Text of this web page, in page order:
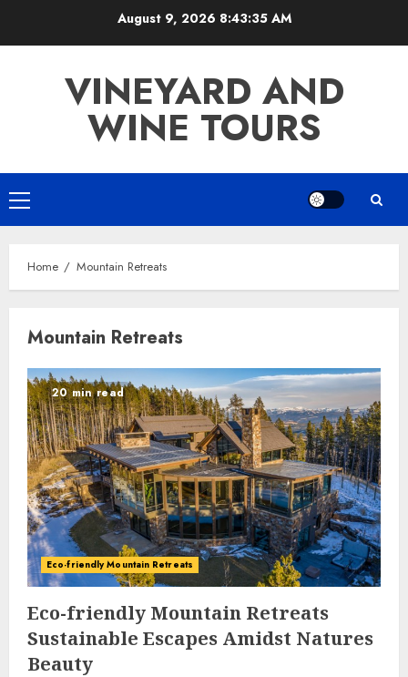
August 9, 2026 8:43:35 AM
VINEYARD AND
WINE TOURS
Primary
Menu
Home Mountain Retreats
Mountain Retreats
20 min read
Eco-friendly Mountain Retreats
Eco-friendly Mountain Retreats
Sustainable Escapes Amidst Natures
Beauty